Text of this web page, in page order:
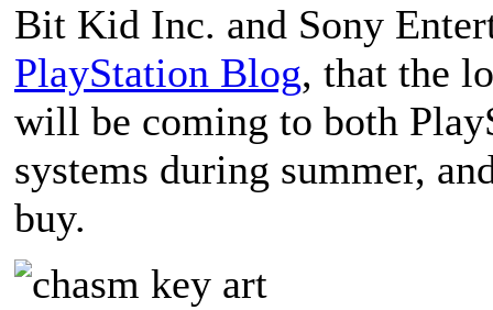
Bit Kid Inc. and Sony
PlayStation Blog, that the
will be coming to both
systems during summer,
buy.